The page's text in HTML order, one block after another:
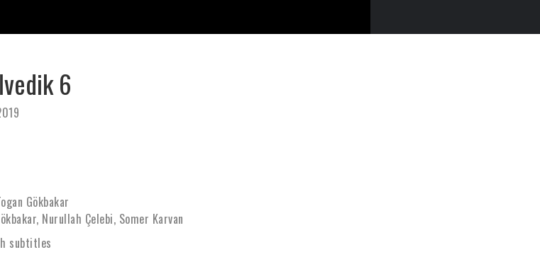
6
Gökbakar
Nurullah Çelebi, Somer Karvan
subtitles